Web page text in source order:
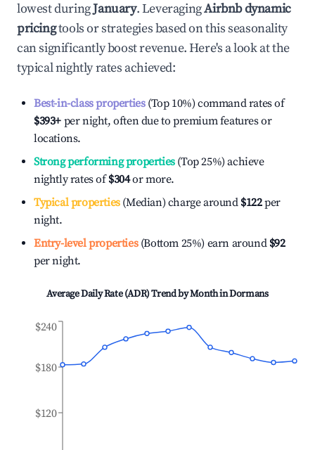
lowest duringJanuary. LeveragingAirbnb dynamic
pricingtools or strategies based on this seasonality
can significantly boost revenue. Here's a look at the
typical nightly rates achieved:
Best-in-class properties(Top 10%) command rates of
$393+ per night, often due to premium features or
locations.
Strong performing properties(Top 25%) achieve
nightly rates of$304or more.
Typical properties(Median) charge around $122per
night.
Entry-level properties(Bottom 25%) earn around $92
per night.
Average Daily Rate (ADR) Trend by Month inDormans
$120
$180
$240